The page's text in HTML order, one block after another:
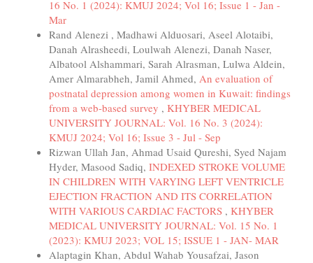
16 No. 1 (2024): KMUJ 2024; Vol 16; Issue 1 - Jan -
Mar
Rand Alenezi , Madhawi Alduosari, Aseel Alotaibi,
Danah Alrasheedi, Loulwah Alenezi, Danah Naser,
Albatool Alshammari, Sarah Alrasman, Lulwa Aldein,
Amer Almarabheh, Jamil Ahmed, An evaluation of
postnatal depression among women in Kuwait: findings
from a web-based survey , KHYBER MEDICAL
UNIVERSITY JOURNAL: Vol. 16 No. 3 (2024):
KMUJ 2024; Vol 16; Issue 3 - Jul - Sep
Rizwan Ullah Jan, Ahmad Usaid Qureshi, Syed Najam
Hyder, Masood Sadiq, INDEXED STROKE VOLUME
IN CHILDREN WITH VARYING LEFT VENTRICLE
EJECTION FRACTION AND ITS CORRELATION
WITH VARIOUS CARDIAC FACTORS , KHYBER
MEDICAL UNIVERSITY JOURNAL: Vol. 15 No. 1
(2023): KMUJ 2023; VOL 15; ISSUE 1 - JAN- MAR
Alaptagin Khan, Abdul Wahab Yousafzai, Jason